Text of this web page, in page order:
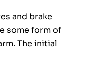
and brake
some form of
The initial